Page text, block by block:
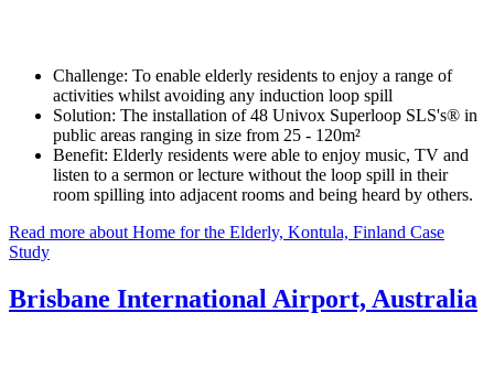
Challenge: To enable elderly residents to enjoy a range of
activities whilst avoiding any induction loop spill
Solution: The installation of 48 Univox Superloop SLS's® in
public areas ranging in size from 25 - 120m²
Benefit: Elderly residents were able to enjoy music, TV and
listen to a sermon or lecture without the loop spill in their
room spilling into adjacent rooms and being heard by others.
Read more about Home for the Elderly, Kontula, Finland Case
Study
Brisbane International Airport, Australia